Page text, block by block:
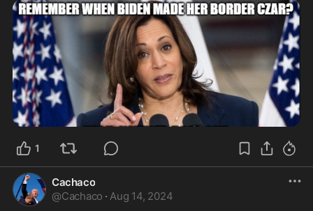
1
Cachaco
@Cachaco · Aug 14, 2024